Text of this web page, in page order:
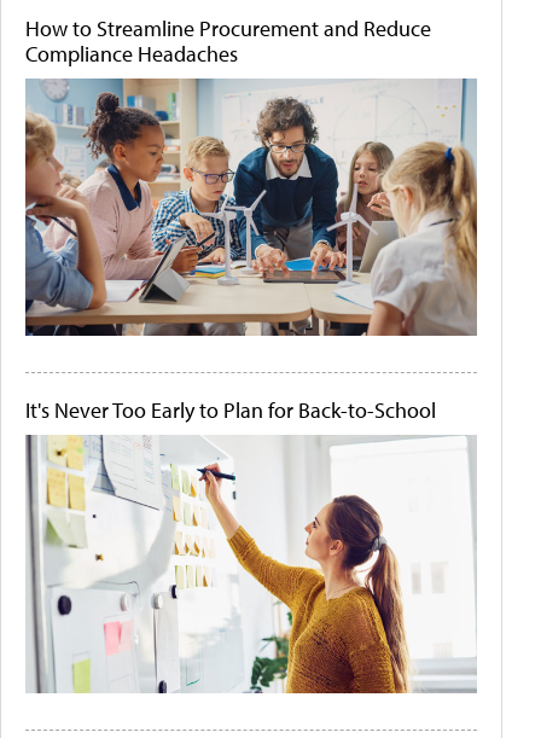
How to Streamline Procurement and Reduce
Compliance Headaches
It's Never Too Early to Plan for Back-to-School